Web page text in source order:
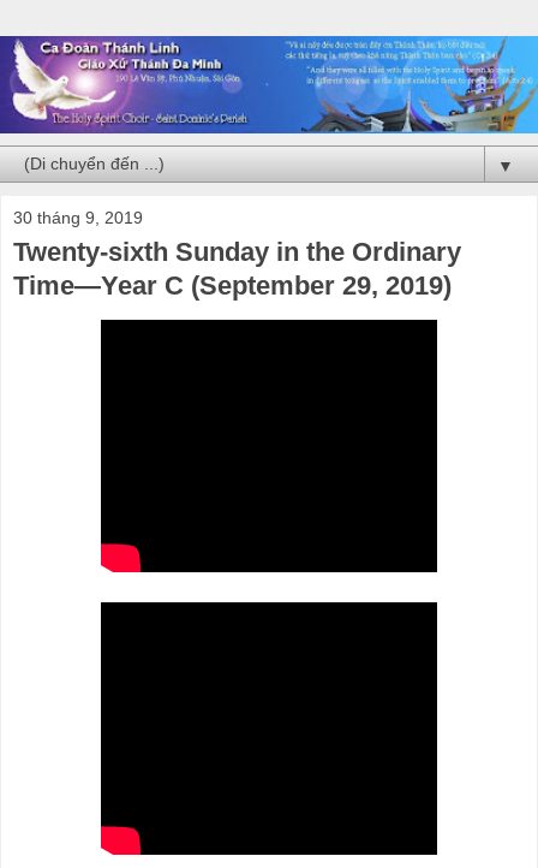
▼
30 tháng 9, 2019
Twenty-sixth Sunday in the Ordinary
Time—Year C (September 29, 2019)